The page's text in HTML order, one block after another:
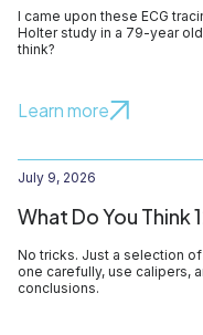
I came upon these ECG
Holter study in a 79-year
think?
Learn more
July 9, 2026
What Do You Think
No tricks. Just a selection
one carefully, use calipers,
conclusions.